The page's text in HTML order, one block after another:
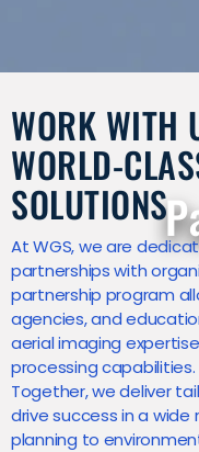
WORK WITH
WORLD-
SOLUTIONS
At WGS, we are
partnerships with
partnership program
agencies, and
aerial imaging
processing capabilities.
Together, we deliver
drive success in a
planning to